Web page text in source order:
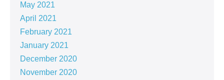
May 2021
April 2021
February 2021
January 2021
December 2020
November 2020